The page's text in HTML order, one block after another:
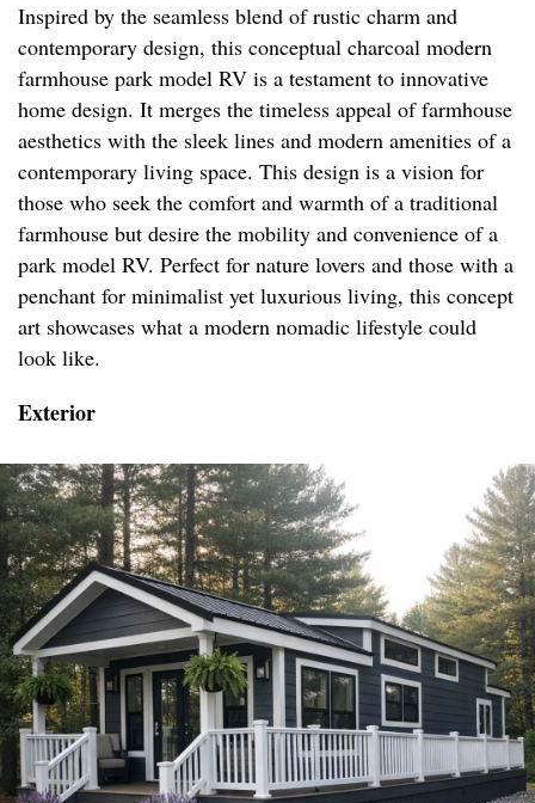
Inspired by the seamless blend of rustic charm and
contemporary design, this conceptual charcoal modern
farmhouse park model RV is a testament to innovative
home design. It merges the timeless appeal of farmhouse
aesthetics with the sleek lines and modern amenities of a
contemporary living space. This design is a vision for
those who seek the comfort and warmth of a traditional
farmhouse but desire the mobility and convenience of a
park model RV. Perfect for nature lovers and those with a
penchant for minimalist yet luxurious living, this concept
art showcases what a modern nomadic lifestyle could
look like.
Exterior